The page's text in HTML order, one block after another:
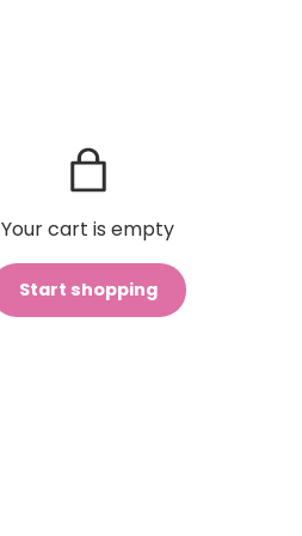
Your cart is empty
Start shopping